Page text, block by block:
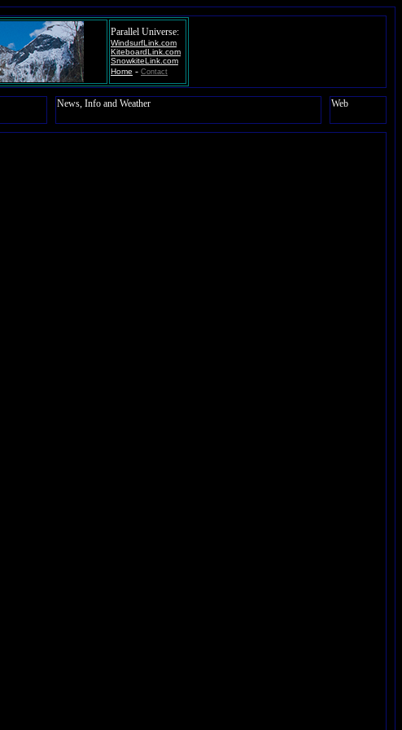
Parallel Universe:
WindsurfLink.com
KiteboardLink.com
SnowkiteLink.com
Home - Contact
News, Info and Weather Web